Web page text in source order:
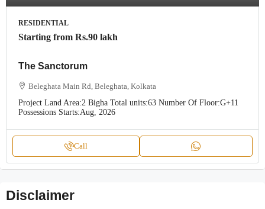
RESIDENTIAL
Starting from Rs.90 lakh
The Sanctorum
Beleghata Main Rd, Beleghata, Kolkata
Project Land Area:2 Bigha Total units:63 Number Of Floor:G+11
Possessions Starts:Aug, 2026
Call
Disclaimer